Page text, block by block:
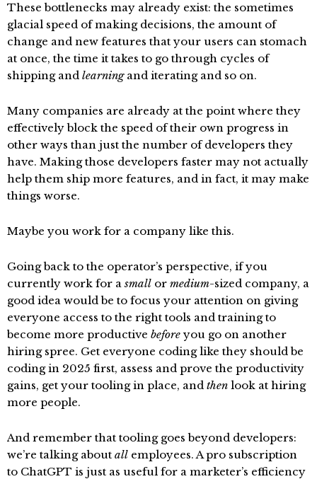
These bottlenecks may already exist: the sometimes
glacial speed of making decisions, the amount of
change and new features that your users can stomach
at once, the time it takes to go through cycles of
shipping and learningand iterating and so on.
Many companies are already at the point where they
effectively block the speed of their own progress in
other ways than just the number of developers they
have. Making those developers faster may not actually
help them ship more features, and in fact, it may make
things worse.
Maybe you work for a company like this.
Going back to the operator’s perspective, if you
currently work for asmall or medium-sized company, a
good idea would be to focus your attention on giving
everyone access to the right tools and training to
become more productive before you go on another
hiring spree. Get everyone coding like they should be
coding in 2025 first, assess and prove the productivity
gains, get your tooling in place, and then look at hiring
more people.
And remember that tooling goes beyond developers:
we’re talking about all employees. A pro subscription
to ChatGPT is just as useful for a marketer’s efficiency